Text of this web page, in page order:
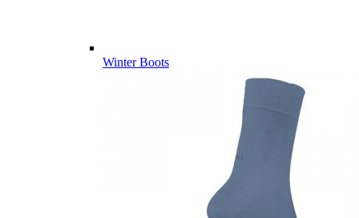
Winter Boots